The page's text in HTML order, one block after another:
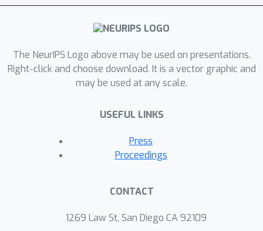
propose an efficient approximation
algorithm by deriving an analytical
and utilizing the convexity of CVaR. We
demonstrate the empirical
performance of the BR-MDP
on a gambler’s betting problem and an
inventory control problem.
The NeurIPS Logo above may be used on presentations.
Right-click and choose download. It is a vector graphic and
may be used at any scale.
USEFUL LINKS
Press
Proceedings
CONTACT
1269 Law St, San Diego CA 92109